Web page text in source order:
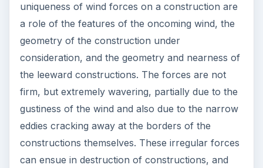
uniqueness of wind forces on a construction are
a role of the features of the oncoming wind, the
geometry of the construction under
consideration, and the geometry and nearness of
the leeward constructions. The forces are not
firm, but extremely wavering, partially due to the
gustiness of the wind and also due to the narrow
eddies cracking away at the borders of the
constructions themselves. These irregular forces
can ensue in destruction of constructions, and